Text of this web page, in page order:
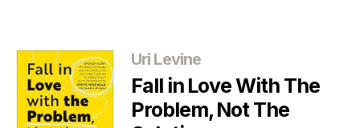
Categories
Uri Levine
Fall in Love With The
Problem, Not The